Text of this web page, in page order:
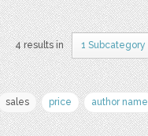
4 results in 1 Subcategory
sales price author name